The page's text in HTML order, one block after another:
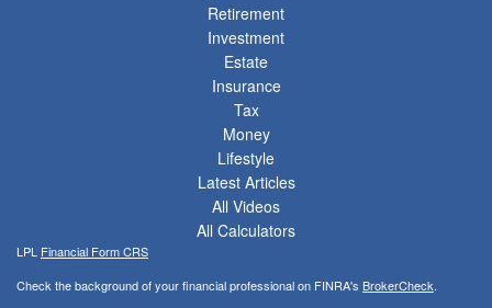
Retirement
Investment
Estate
Insurance
Tax
Money
Lifestyle
Latest Articles
All Videos
All Calculators
LPL Financial Form CRS
Check the background of your financial professional on FINRA's BrokerCheck.